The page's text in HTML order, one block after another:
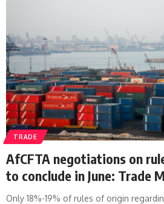
TRADE
AfCFTA negotiations on
to conclude in June: Trade
Only 18%-19% of rules of origin